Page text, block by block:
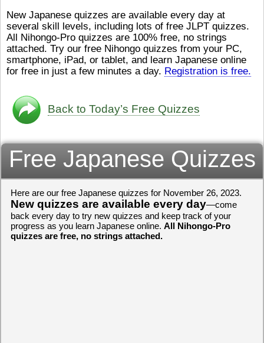
author) に なるのは とて
も むずかしいそうです。よ
かったら、このYouTubeを見
てくださいね。 [/font][/color]
[/size]https://www.youtube.com/watch?
v=psCoMkMOQlY[/color]
ん）はあります
び）が慌（あわ
ストレスが溜（
です。結局（け
ログラミングが
きなので、プロ
働（はたら）け
く）したくて、
してみたいです
（いま）は全力
でお金（かね）
いますwww。
[quote]
うございました
New Japanese quizzes are available every day at
several skill levels, including lots of free JLPT quizzes.
All Nihongo-Pro quizzes are 100% free, no strings
attached. Try our free Nihongo quizzes from your PC,
smartphone, iPad, or tablet, and learn Japanese online
for free in just a few minutes a day. Registration is free.
Back to Today’s Free Quizzes
Free Japanese Quizzes
Here are our free Japanese quizzes for November 26, 2023.
New quizzes are available every day—come
back every day to try new quizzes and keep track of your
progress as you learn Japanese online. All Nihongo-Pro
quizzes are free, no strings attached.